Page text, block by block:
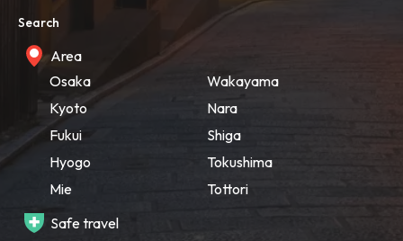
Search
Area
Osaka
Kyoto
Fukui
Hyogo
Mie
Wakayama
Nara
Shiga
Tokushima
Tottori
Safe travel